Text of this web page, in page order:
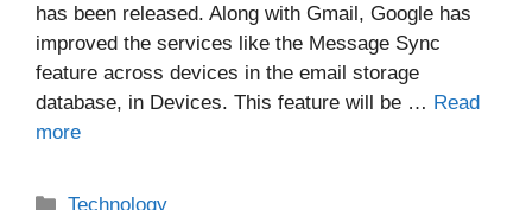
has been released. Along with Gmail, Google has
improved the services like the Message Sync
feature across devices in the email storage
database, in Devices. This feature will be … Read
more
Categories
Technology